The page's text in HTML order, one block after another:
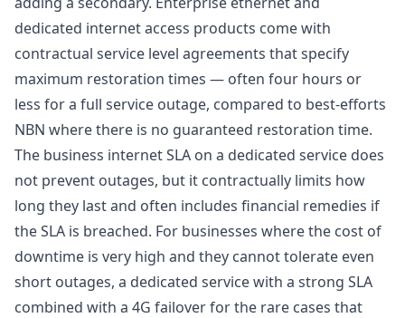
dedicated internet access products come with
contractual service level agreements that specify
maximum restoration times — often four hours or
less for a full service outage, compared to best-efforts
NBN where there is no guaranteed restoration time.
The business internet SLA on a dedicated service does
not prevent outages, but it contractually limits how
long they last and often includes financial remedies if
the SLA is breached. For businesses where the cost of
downtime is very high and they cannot tolerate even
short outages, a dedicated service with a strong SLA
combined with a 4G failover for the rare cases that